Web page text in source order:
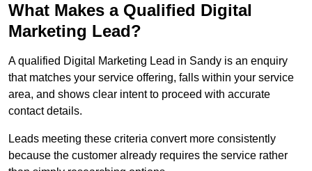
What Makes a Qualified Digital
Marketing Lead?
A qualified Digital Marketing Lead in Sandy is an enquiry
that matches your service offering, falls within your service
area, and shows clear intent to proceed with accurate
contact details.
Leads meeting these criteria convert more consistently
because the customer already requires the service rather